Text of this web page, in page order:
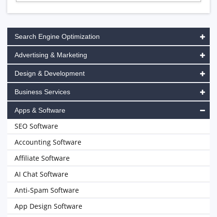
Search Engine Optimization
Advertising & Marketing
Design & Development
Business Services
Apps & Software
SEO Software
Accounting Software
Affiliate Software
AI Chat Software
Anti-Spam Software
App Design Software